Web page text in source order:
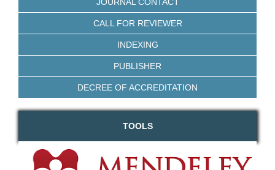
CALL FOR REVIEWER
INDEXING
PUBLISHER
DECREE OF ACCREDITATION
TOOLS